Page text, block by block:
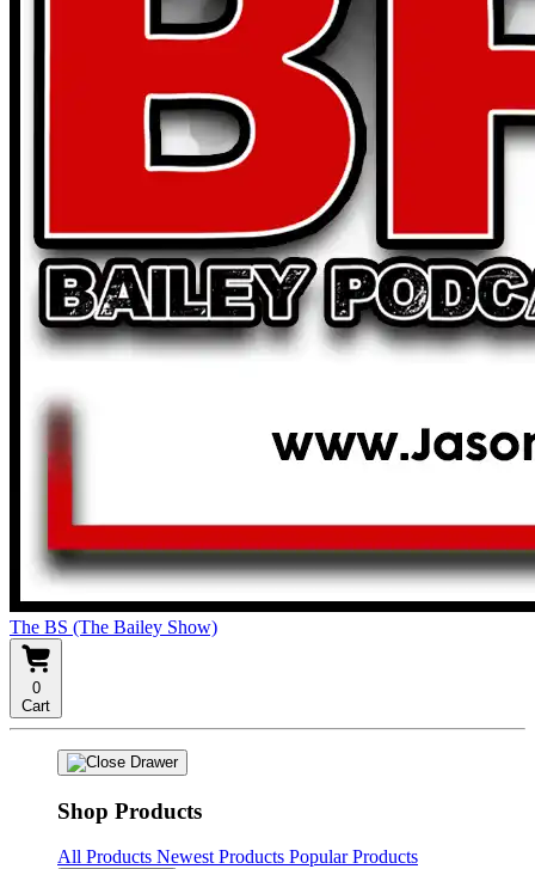
The BS (The Bailey Show)
0
Cart
Shop Products
All Products Newest Products Popular Products